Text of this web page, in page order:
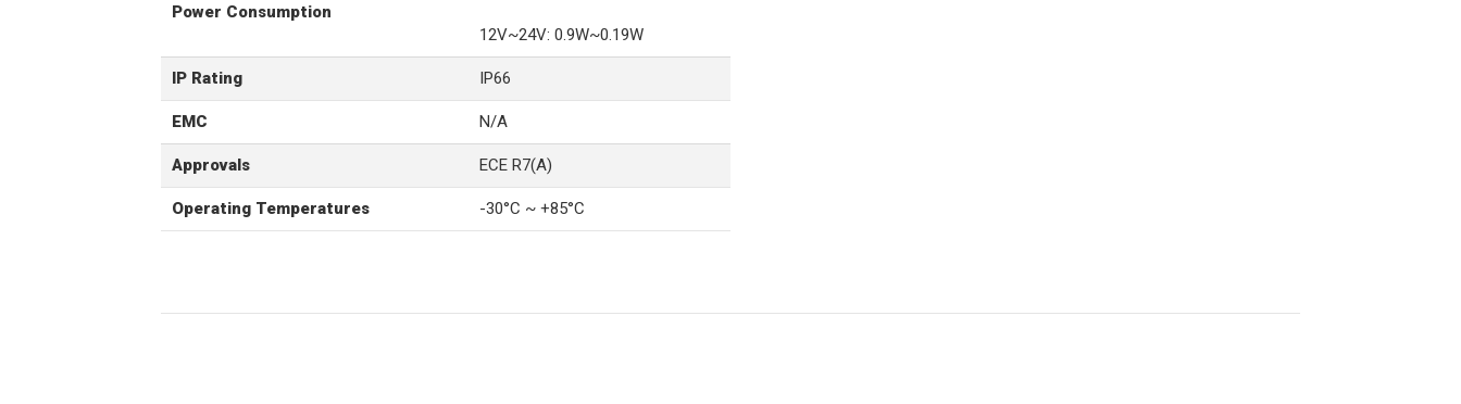
Power Consumption
12V~24V: 0.9W~0.19W
IP Rating IP66
EMC N/A
Approvals ECE R7(A)
Operating Temperatures -30°C ~ +85°C